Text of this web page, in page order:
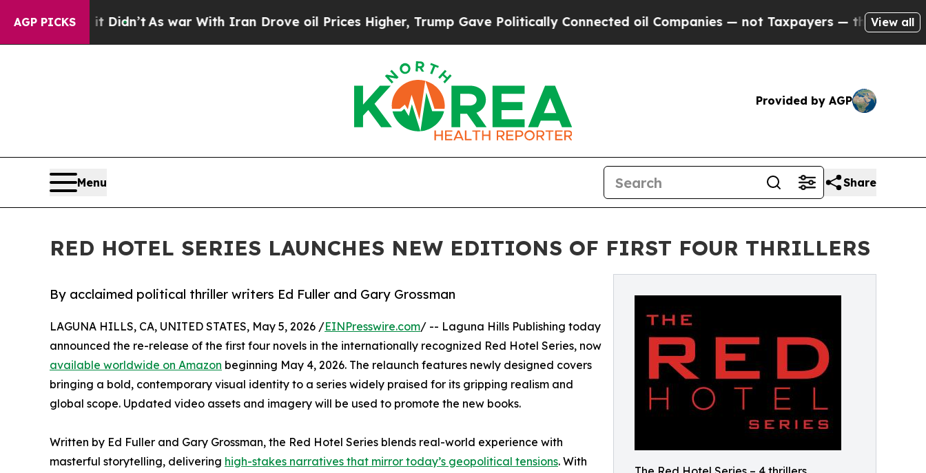
AGP PICKS
it Didn’t As war With Iran Drove oil Prices Higher, Trump Gave Politically Connected oil Companies — not Taxpayers — the Chance to Cash in
View all
Provided by AGP
Menu Share
RED HOTEL SERIES LAUNCHES NEW EDITIONS OF FIRST FOUR THRILLERS
By acclaimed political thriller writers Ed Fuller and Gary Grossman
LAGUNA HILLS, CA, UNITED STATES, May 5, 2026 /EINPresswire.com/ -- Laguna Hills Publishing today
announced the re-release of the first four novels in the internationally recognized Red Hotel Series, now
available worldwide on Amazon beginning May 4, 2026. The relaunch features newly designed covers
bringing a bold, contemporary visual identity to a series widely praised for its gripping realism and
global scope. Updated video assets and imagery will be used to promote the new books.
Written by Ed Fuller and Gary Grossman, the Red Hotel Series blends real-world experience with
masterful storytelling, delivering high-stakes narratives that mirror today’s geopolitical tensions. With